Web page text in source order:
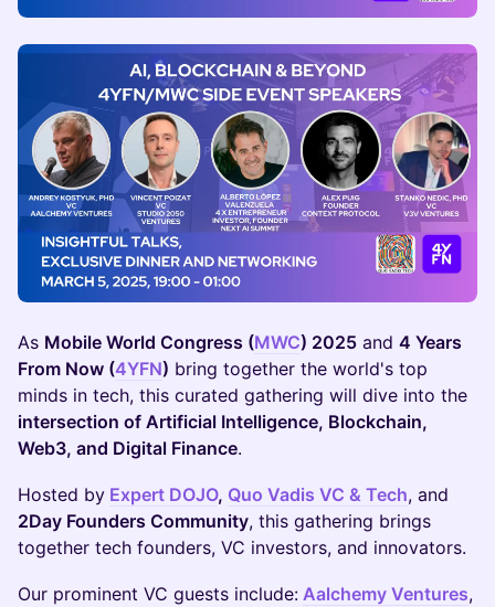
As Mobile World Congress (MWC) 2025 and 4 Years
From Now (4YFN) bring together the world's top
minds in tech, this curated gathering will dive into the
intersection of Artificial Intelligence, Blockchain,
Web3, and Digital Finance.
Hosted by Expert DOJO, Quo Vadis VC & Tech, and
2Day Founders Community, this gathering brings
together tech founders, VC investors, and innovators.
Our prominent VC guests include: Aalchemy Ventures,